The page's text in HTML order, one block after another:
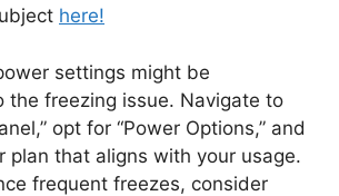
here!
settings might be
the freezing issue. Navigate to
opt for “Power Options,” and
plan that aligns with your usage.
frequent freezes, consider